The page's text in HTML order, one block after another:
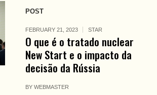
POST
FEBRUARY 21, 2023 STAR
O que é o tratado nuclear
New Start e o impacto da
decisão da Rússia
BYWEBMASTER